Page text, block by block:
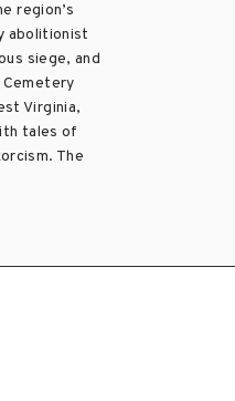
region’s
abolitionist
siege, and
Virginia,
tales of
The